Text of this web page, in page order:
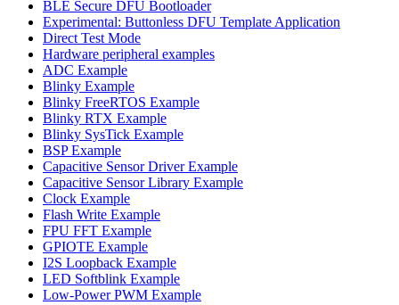
BLE Secure DFU Bootloader
Experimental: Buttonless DFU Template Application
Direct Test Mode
Hardware peripheral examples
ADC Example
Blinky Example
Blinky FreeRTOS Example
Blinky RTX Example
Blinky SysTick Example
BSP Example
Capacitive Sensor Driver Example
Capacitive Sensor Library Example
Clock Example
Flash Write Example
FPU FFT Example
GPIOTE Example
I2S Loopback Example
LED Softblink Example
Low-Power PWM Example